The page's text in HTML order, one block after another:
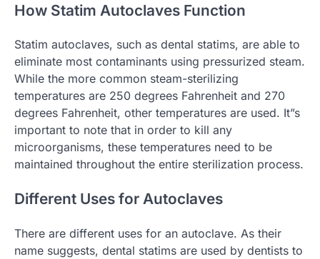
How Statim Autoclaves Function
Statim autoclaves, such as dental statims, are able to
eliminate most contaminants using pressurized steam.
While the more common steam-sterilizing
temperatures are 250 degrees Fahrenheit and 270
degrees Fahrenheit, other temperatures are used. It”s
important to note that in order to kill any
microorganisms, these temperatures need to be
maintained throughout the entire sterilization process.
Different Uses for Autoclaves
There are different uses for an autoclave. As their
name suggests, dental statims are used by dentists to